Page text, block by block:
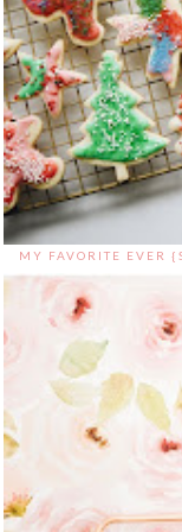
MY FAVORITE EVER